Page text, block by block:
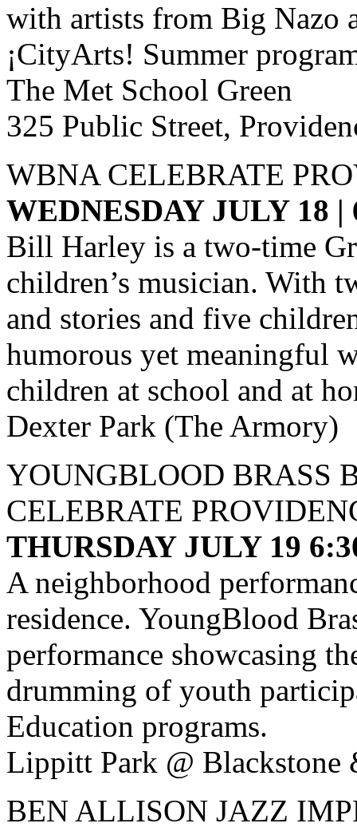
with artists from Big Nazo
¡CityArts! Summer
The Met School Green
325 Public Street,
WBNA CELEBRATE
WEDNESDAY JULY 18 |
Bill Harley is a two-time
children’s musician. With
and stories and five
humorous yet meaningful
children at school and at
Dexter Park (The Armory)
YOUNGBLOOD BRASS
CELEBRATE
THURSDAY JULY 19
A neighborhood
residence. YoungBlood
performance showcasing
drumming of youth
Education programs.
Lippitt Park @ Blackstone
BEN ALLISON JAZZ